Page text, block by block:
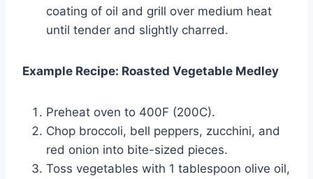
coating of oil and grill over medium heat
until tender and slightly charred.
Example Recipe: Roasted Vegetable Medley
Preheat oven to 400F (200C).
Chop broccoli, bell peppers, zucchini, and
red onion into bite-sized pieces.
Toss vegetables with 1 tablespoon olive oil,